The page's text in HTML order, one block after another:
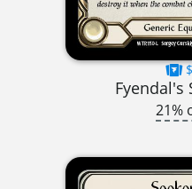
Fyendal's
21%